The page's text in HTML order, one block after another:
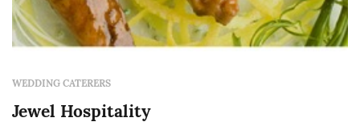
WEDDING CATERERS
Jewel Hospitality